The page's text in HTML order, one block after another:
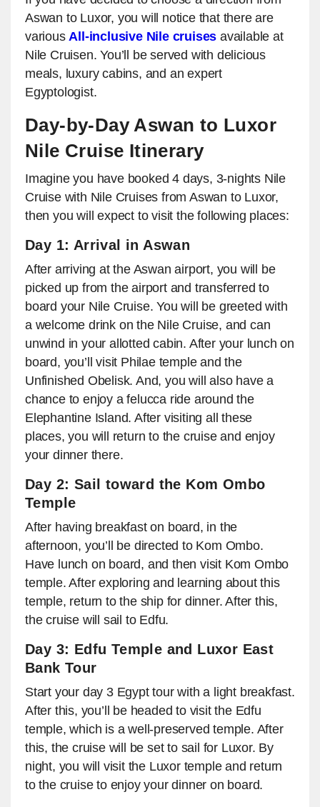
Aswan to Luxor, you will notice that there are
various All-inclusive Nile cruises available at
Nile Cruisen. You’ll be served with delicious
meals, luxury cabins, and an expert
Egyptologist.
Day-by-Day Aswan to Luxor
Nile Cruise Itinerary
Imagine you have booked 4 days, 3-nights Nile
Cruise with Nile Cruises from Aswan to Luxor,
then you will expect to visit the following places:
Day 1: Arrival in Aswan
After arriving at the Aswan airport, you will be
picked up from the airport and transferred to
board your Nile Cruise. You will be greeted with
a welcome drink on the Nile Cruise, and can
unwind in your allotted cabin. After your lunch on
board, you’ll visit Philae temple and the
Unfinished Obelisk. And, you will also have a
chance to enjoy a felucca ride around the
Elephantine Island. After visiting all these
places, you will return to the cruise and enjoy
your dinner there.
Day 2: Sail toward the Kom Ombo
Temple
After having breakfast on board, in the
afternoon, you’ll be directed to Kom Ombo.
Have lunch on board, and then visit Kom Ombo
temple. After exploring and learning about this
temple, return to the ship for dinner. After this,
the cruise will sail to Edfu.
Day 3: Edfu Temple and Luxor East
Bank Tour
Start your day 3 Egypt tour with a light breakfast.
After this, you’ll be headed to visit the Edfu
temple, which is a well-preserved temple. After
this, the cruise will be set to sail for Luxor. By
night, you will visit the Luxor temple and return
to the cruise to enjoy your dinner on board.